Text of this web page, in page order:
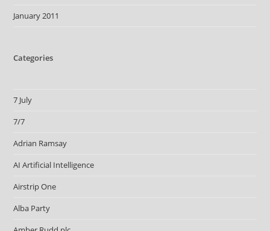
January 2011
Categories
7 July
7/7
Adrian Ramsay
AI Artificial Intelligence
Airstrip One
Alba Party